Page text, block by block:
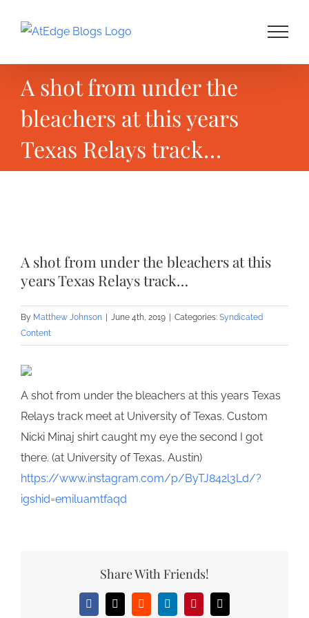
A shot from under the
bleachers at this years
Texas Relays track…
Image
A shot from under the bleachers at this
years Texas Relays track…
By Matthew Johnson June 4th, 2019 Categories: Syndicated
Content
A shot from under the bleachers at this years Texas
Relays track meet at University of Texas. Custom
Nicki Minaj shirt caught my eye the second I got
there. (at University of Texas, Austin)
https://www.instagram.com/p/ByTJ842l3Ld/?
igshid=emiluamtfaqd
Share With Friends!
Facebook
X RedditLinkedInPinterestEmail